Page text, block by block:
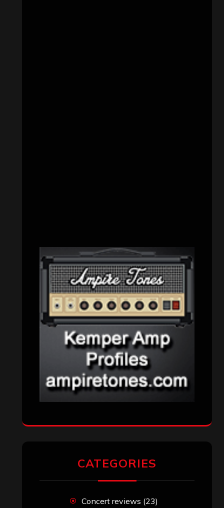
CATEGORIES
Concert reviews (23)